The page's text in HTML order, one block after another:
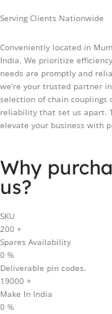
Serving Clients Nationwide
Conveniently located in
India. We prioritize
needs are promptly and
we’re your trusted partner
selection of chain couplings
reliability that set us apart.
elevate your business with
Why
us?
SKU
200 +
Spares Availability
0 %
Deliverable pin codes.
19000 +
Make In India
0 %